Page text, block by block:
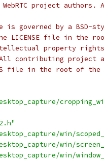
project authors.
is governed by a BSD-
LICENSE file in the
property rights
contributing project
file in the root of the
win/
win/
win/